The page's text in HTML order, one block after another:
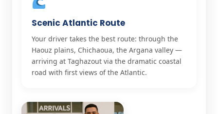
Scenic Atlantic Route
Your driver takes the best route: through the
Haouz plains, Chichaoua, the Argana valley —
arriving at Taghazout via the dramatic coastal
road with first views of the Atlantic.